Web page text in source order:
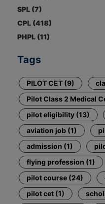
SPL (7)
CPL (418)
PHPL (11)
Tags
PILOT CET (9)
Pilot Class 2 Medical
pilot eligibility (13)
aviation job (1)
admission (1)
flying profession (1)
pilot course (24)
pilot cet (1)